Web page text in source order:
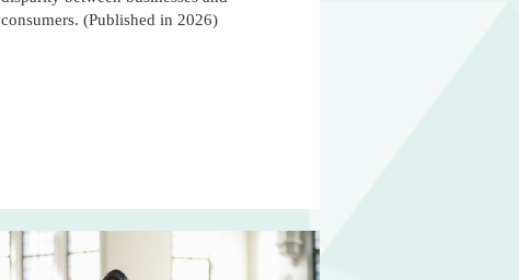
consumers. (Published in 2026)